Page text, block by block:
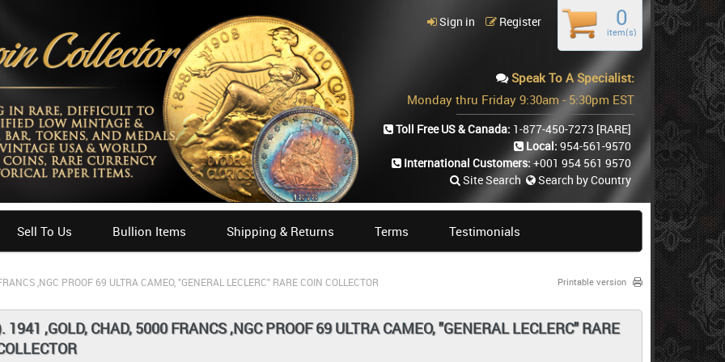
Sell To Us Bullion Items Shipping & Returns Terms Testimonials
,NGC PROOF 69 ULTRA CAMEO, "GENERAL LECLERC" RARE COIN COLLECTOR Printable version
1941 ,GOLD, CHAD, 5000 FRANCS ,NGC PROOF 69 ULTRA CAMEO, "GENERAL LECLERC" RARE
0
item(s)
Sign in Register
Speak To A Specialist:
Monday thru Friday 9:30am - 5:30pm EST
Toll Free US & Canada: 1-877-450-7273 [RARE]
Local: 954-561-9570
International Customers: +001 954 561 9570
Site Search
Search by Country